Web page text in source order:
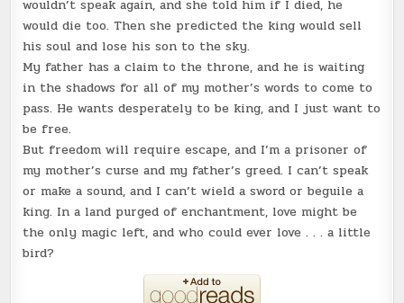
wouldn’t speak again, and she told him if I died, he
would die too. Then she predicted the king would sell
his soul and lose his son to the sky.
My father has a claim to the throne, and he is waiting
in the shadows for all of my mother’s words to come to
pass. He wants desperately to be king, and I just want to
be free.
But freedom will require escape, and I’m a prisoner of
my mother’s curse and my father’s greed. I can’t speak
or make a sound, and I can’t wield a sword or beguile a
king. In a land purged of enchantment, love might be
the only magic left, and who could ever love . . . a little
bird?